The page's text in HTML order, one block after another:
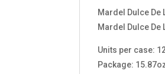
Mardel Dulce De
Mardel Dulce De
Units per case:
Package: